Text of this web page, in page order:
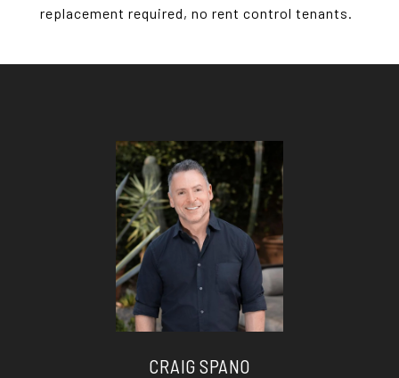
replacement required, no rent control tenants.
CRAIG SPANO